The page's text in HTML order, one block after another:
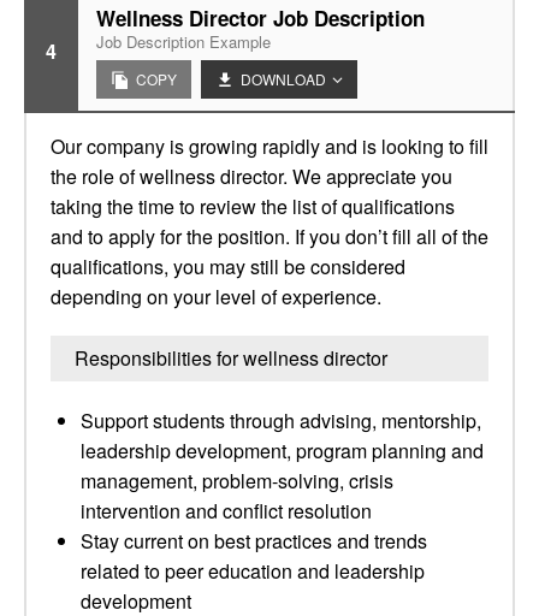
4
Wellness Director Job Description
Job Description Example
COPY DOWNLOAD
Our company is growing rapidly and is looking to fill
the role of wellness director. We appreciate you
taking the time to review the list of qualifications
and to apply for the position. If you don’t fill all of the
qualifications, you may still be considered
depending on your level of experience.
Responsibilities for wellness director
Support students through advising, mentorship,
leadership development, program planning and
management, problem-solving, crisis
intervention and conflict resolution
Stay current on best practices and trends
related to peer education and leadership
development